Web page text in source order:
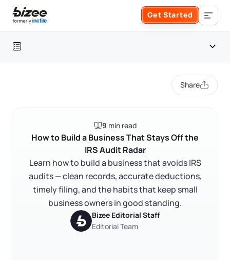
Skip to main content
Get Started
Search the site
Form an S Corporation
Form a C Corporation
Form a Nonprofit
Annual Report
Registered Agent Service
Articles of Amendment
About Bizee
About Us
What Makes Us Different
Incfile Is Now Bizee
Phone Support
Phone Support:
1 (888) 462-3453 Get Started
Share
9 min read
How to Build a Business That Stays Off the
IRS Audit Radar
Learn how to build a business that avoids IRS
audits — clean records, accurate deductions,
timely filing, and the habits that keep small
business owners in good standing.
Bizee Editorial Staff
Editorial Team
Table of contents
Separate your finances from day one
Report all income — including cash
Document every deduction you claim
Common audit triggers and how to avoid them
File on time and pay estimated taxes
Classify workers correctly